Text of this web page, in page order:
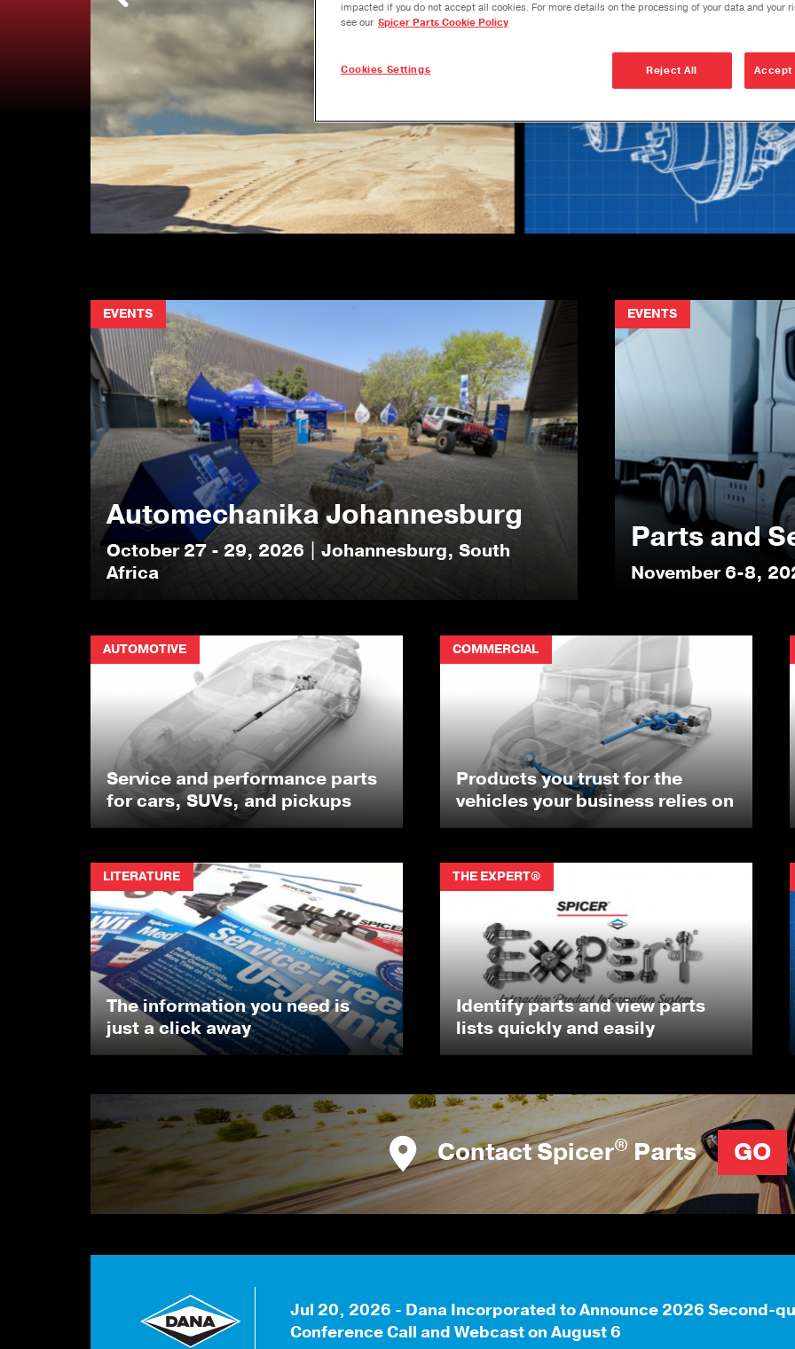
EVENTS
Automechanika Johannesburg
October 27 - 29, 2026 | Johannesburg, South
Africa
EVENTS
Parts and
November 6-8,
AUTOMOTIVE
Service and performance parts
for cars, SUVs, and pickups
COMMERCIAL
Products you trust for the
vehicles your business relies on
LITERATURE
The information you need is
just a click away
THE EXPERT®
Identify parts and view parts
lists quickly and easily
Contact Spicer® Parts GO
Jul 20, 2026 - Dana Incorporated to Announce 2026 Second-
Conference Call and Webcast on August 6
impacted if you do not accept all cookies. For more details on the processing of your data and your
see our Spicer Parts Cookie Policy
Reject All Accept
Cookies Settings